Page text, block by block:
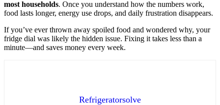
most households. Once you understand how the numbers work,
food lasts longer, energy use drops, and daily frustration disappears.
If you’ve ever thrown away spoiled food and wondered why, your
fridge dial was likely the hidden issue. Fixing it takes less than a
minute—and saves money every week.
Refrigeratorsolve